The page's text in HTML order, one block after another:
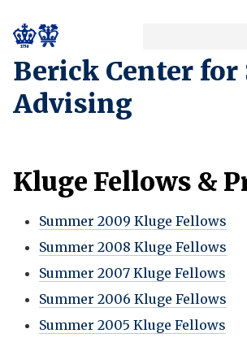
Berick Center for
Advising
keyword
Kluge Fellows &
Summer 2009 Kluge Fellows
Summer 2008 Kluge Fellows
Summer 2007 Kluge Fellows
Summer 2006 Kluge Fellows
Summer 2005 Kluge Fellows